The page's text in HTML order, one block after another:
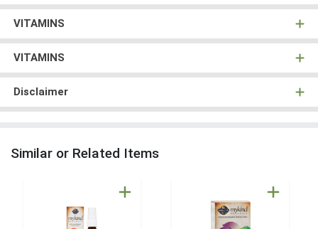
VITAMINS
VITAMINS
Disclaimer
Similar or Related Items